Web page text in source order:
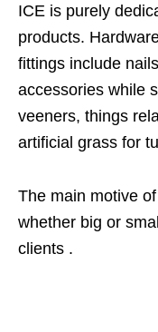
ICE is purely
products.
fittings include
accessories while
veeners, things
artificial grass for
The main motive
whether big or
clients .